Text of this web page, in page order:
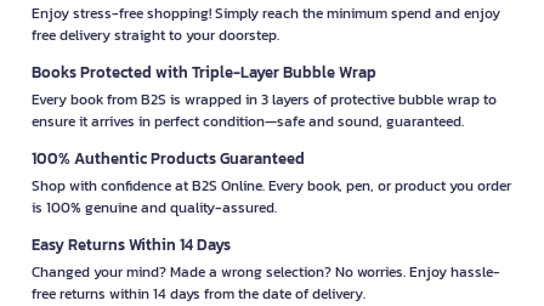
Enjoy stress-free shopping! Simply reach the minimum spend and enjoy
free delivery straight to your doorstep.
Books Protected with Triple-Layer Bubble Wrap
Every book from B2S is wrapped in 3 layers of protective bubble wrap to
ensure it arrives in perfect condition—safe and sound, guaranteed.
100% Authentic Products Guaranteed
Shop with confidence at B2S Online. Every book, pen, or product you order
is 100% genuine and quality-assured.
Easy Returns Within 14 Days
Changed your mind? Made a wrong selection? No worries. Enjoy hassle-
free returns within 14 days from the date of delivery.